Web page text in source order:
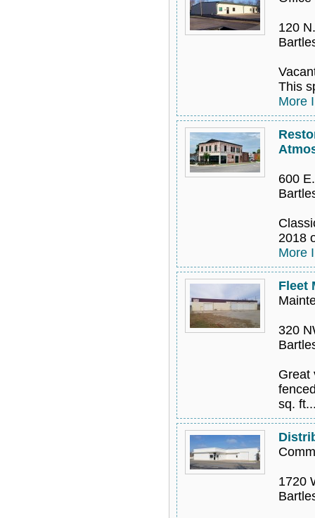
120
This
More
600
2018
More
Fleet
320
Great
sq.
1720